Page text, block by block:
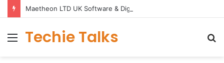
Maetheon LTD UK Software & Digital Solutions Company
Menu
Techie Talks